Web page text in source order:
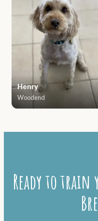
Henry
Woodend
Ready to train